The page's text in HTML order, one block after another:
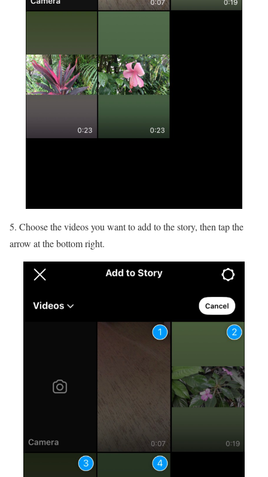
5. Choose the videos you want to add to the story, then tap the
arrow at the bottom right.